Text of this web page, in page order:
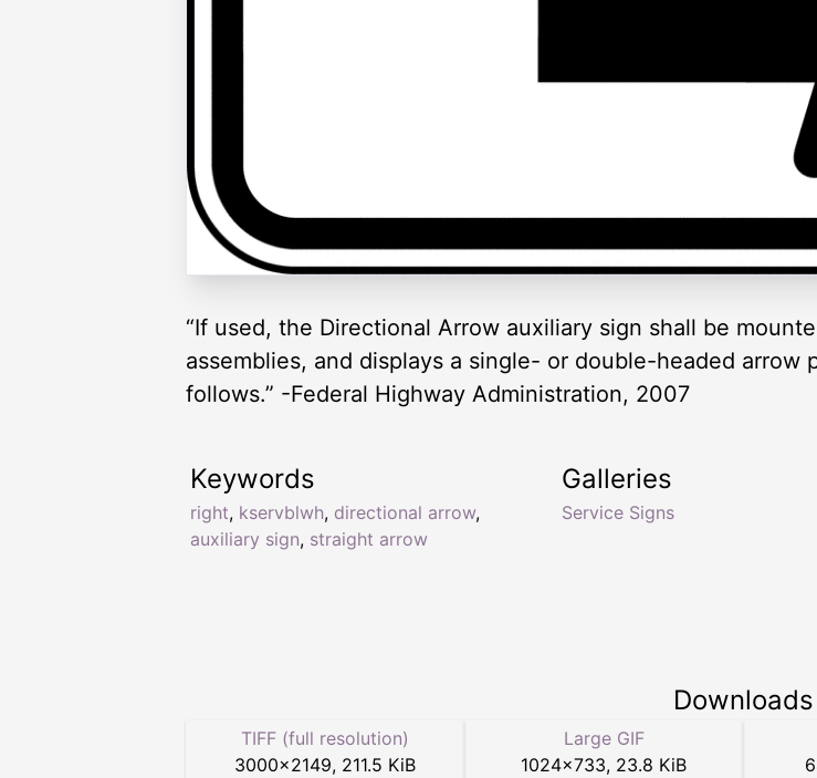
“If used, the Directional Arrow auxiliary sign shall be
assemblies, and displays a single- or double-headed
follows.” -Federal Highway Administration, 2007
Keywords
right, kservblwh, directional arrow,
auxiliary sign, straight arrow
Galleries
Service Signs
Downloads
TIFF (full resolution)
3000×2149, 211.5 KiB
Large GIF
1024×733, 23.8 KiB